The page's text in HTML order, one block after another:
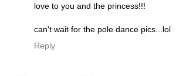
love to you and the princess!!!
can't wait for the pole dance pics...lol
Reply